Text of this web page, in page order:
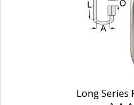
Long Series